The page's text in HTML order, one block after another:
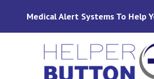
Medical Alert Systems To Help